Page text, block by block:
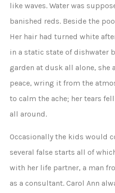
like waves. Water was
banished reds. Beside the
Her hair had turned white
in a static state of dishwater
garden at dusk all alone,
peace, wring it from the
to calm the ache; her tears
all around.
Occasionally the kids would
several false starts all of
with her life partner, a man
as a consultant. Carol Ann